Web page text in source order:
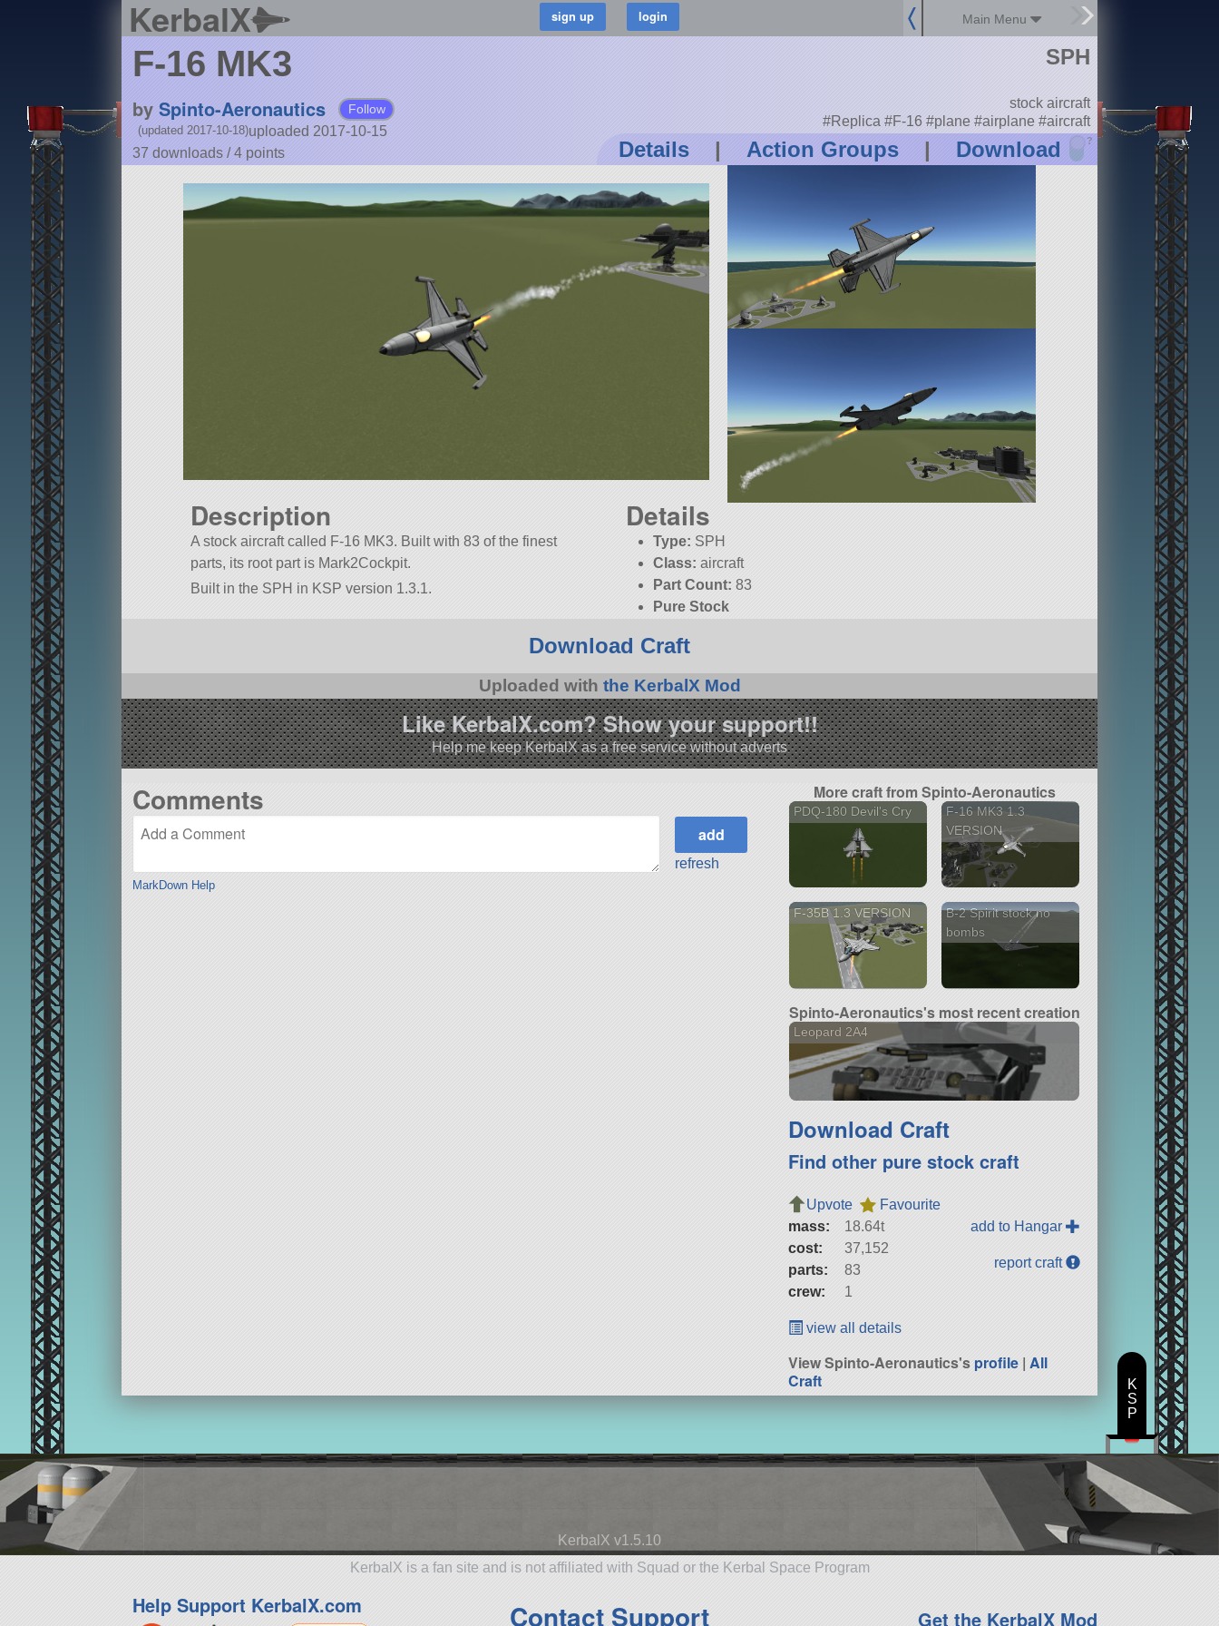
KerbalX Main Menu
F-16 MK3
by Spinto-Aeronautics Follow
uploaded 2017-10-15
(updated 2017-10-18)
37 downloads /4 points Details | Action Groups | Download ?
SPH
stock aircraft
#Replica #F-16 #plane #airplane #aircraft
Description
A stock aircraft called F-16 MK3. Built with 83 of the finest
parts, its root part is Mark2Cockpit.
Built in the SPH in KSP version 1.3.1.
Details
Type: SPH
Class: aircraft
Part Count: 83
Pure Stock
Download Craft
Uploaded with the KerbalX Mod
Like KerbalX.com? Show your support!!
Help me keep KerbalX as a free service without adverts
Comments
MarkDown Help
refresh
More craft from Spinto-Aeronautics
PDQ-180 Devil's Cry
F-16 MK3 1.3
VERSION
F-35B 1.3 VERSION
B-2 Spirit stock no
bombs
Spinto-Aeronautics's most recent creation
Leopard 2A4
Download Craft
Find other pure stock craft
Upvote
Favourite
mass:
18.64t
cost:
37,152
parts:
83
crew:
1
add to Hangar
report craft
view all details
View Spinto-Aeronautics'sprofile |All
Craft
KerbalX v1.5.10
KerbalX is a fan site and is not affiliated with Squad or the Kerbal Space Program
Help Support KerbalX.com Contact Support Get the KerbalX Mod
K
S
P